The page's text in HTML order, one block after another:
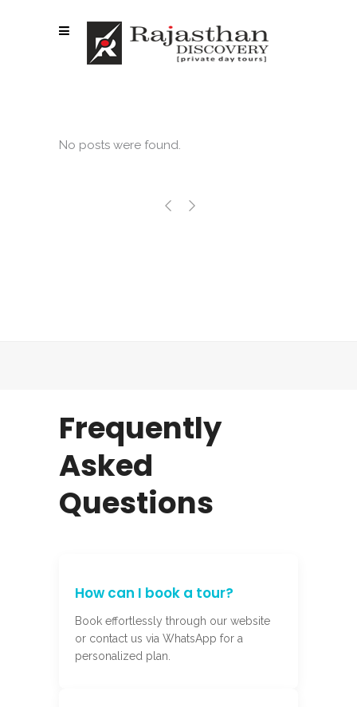
No posts were found.
Frequently
Asked
Questions
How can I book a tour?
Book effortlessly through our website
or contact us via WhatsApp for a
personalized plan.